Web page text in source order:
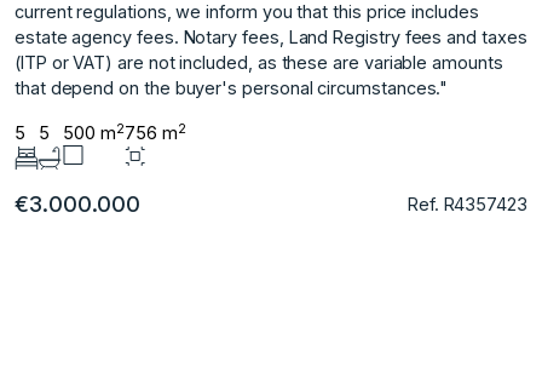
current regulations, we inform you that this price ‌includes
‌estate ‌agency ‌fees. ‌Notary fees, Land ‌Registry ‌fees and taxes
‌(ITP ‌or ‌VAT) ‌are ‌not ‌included, as ‌these are ‌variable amounts
that ‌depend ‌on ‌the ‌buyer's ‌personal ‌circumstances."
5 5 500 m2756 m2
€3.000.000 Ref. R4357423